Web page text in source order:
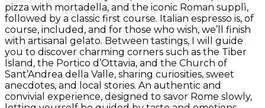
pizza with mortadella, and the iconic Roman supplì,
followed by a classic first course. Italian espresso is, of
course, included, and for those who wish, we’ll finish
with artisanal gelato. Between tastings, I will guide
you to discover charming corners such as the Tiber
Island, the Portico d’Ottavia, and the Church of
Sant’Andrea della Valle, sharing curiosities, sweet
anecdotes, and local stories. An authentic and
convivial experience, designed to savor Rome slowly,